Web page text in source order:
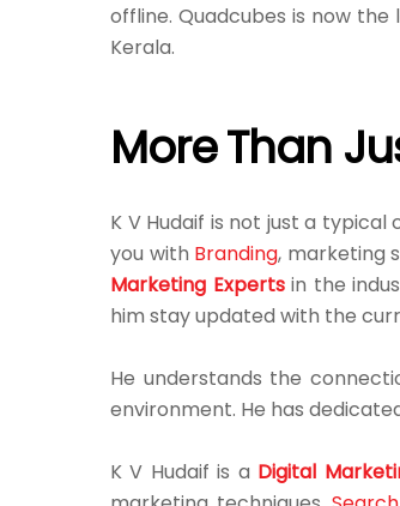
offline. Quadcubes is now
Kerala.
More Than
K V Hudaif is not just a typical
you with Branding, marketing
Marketing Expertsin the
him stay updated with the
He understands the
environment. He has
K V Hudaif is a Digital